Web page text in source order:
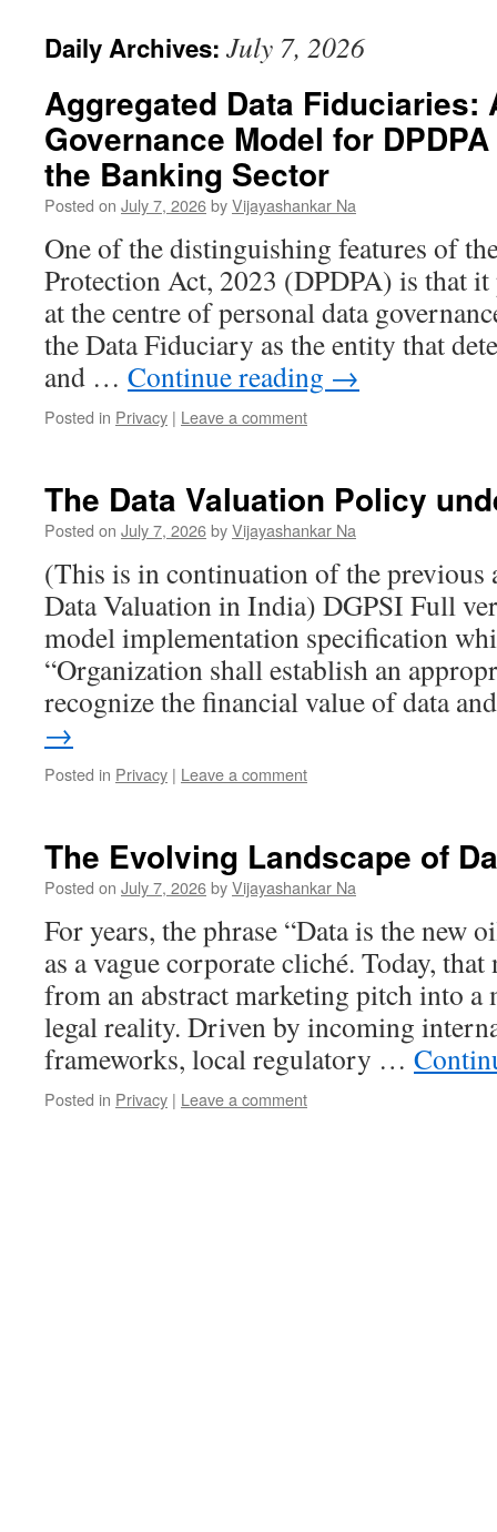
Daily Archives: July 7, 2026
Aggregated Data Fiduciaries:
Governance Model for
the Banking Sector
Posted on July 7, 2026byVijayashankar Na
One of the distinguishing features of
Protection Act, 2023 (DPDPA) is that
at the centre of personal data
the Data Fiduciary as the entity that
and … Continue reading →
Posted in Privacy | Leave a comment
The Data Valuation Policy
Posted on July 7, 2026byVijayashankar Na
(This is in continuation of the
Data Valuation in India) DGPSI Full
model implementation specification
“Organization shall establish an
recognize the financial value of data
→
Posted in Privacy | Leave a comment
The Evolving Landscape of
Posted on July 7, 2026byVijayashankar Na
For years, the phrase “Data is the new
as a vague corporate cliché. Today,
from an abstract marketing pitch into a
legal reality. Driven by incoming
frameworks, local regulatory …
Posted in Privacy | Leave a comment